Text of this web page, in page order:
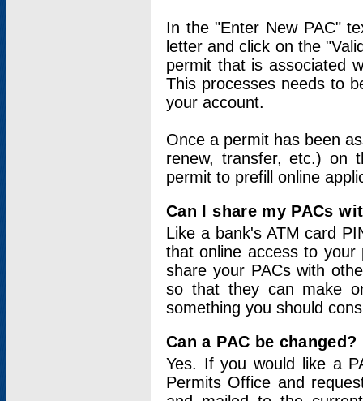
In the "Enter New PAC"
letter and click on the
permit that is associated
This processes needs to
your account.
Once a permit has been
renew, transfer, etc.) on
permit to prefill online
Can I share my PACs
Like a bank's ATM card
that online access to your
share your PACs with
so that they can make
something you should
Can a PAC be changed?
Yes. If you would like a
Permits Office and